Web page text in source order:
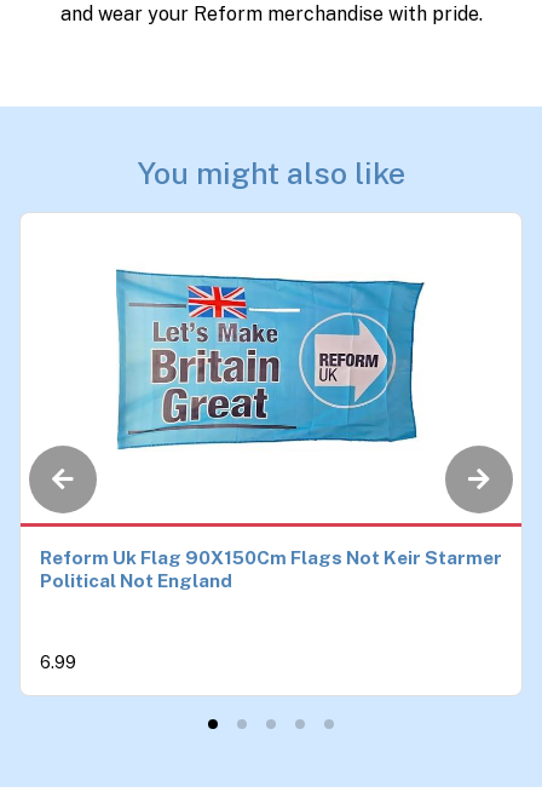
and wear your Reform merchandise with pride.
You might also like
Reform Uk Flag 90X150Cm Flags Not Keir Starmer
Political Not England
6.99